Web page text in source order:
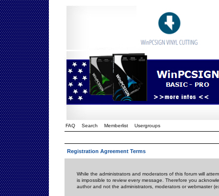
FAQ Search Memberlist Usergroups
Registration Agreement Terms
While the administrators and moderators of this forum will
is impossible to review every message. Therefore you
author and not the administrators, moderators or webmaster